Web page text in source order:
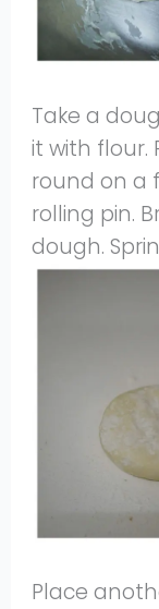
Take a
it with flour.
round on a
rolling pin.
dough.
Place